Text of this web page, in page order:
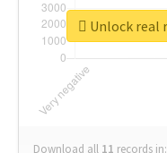
Download all 11 records in:
Unlock real